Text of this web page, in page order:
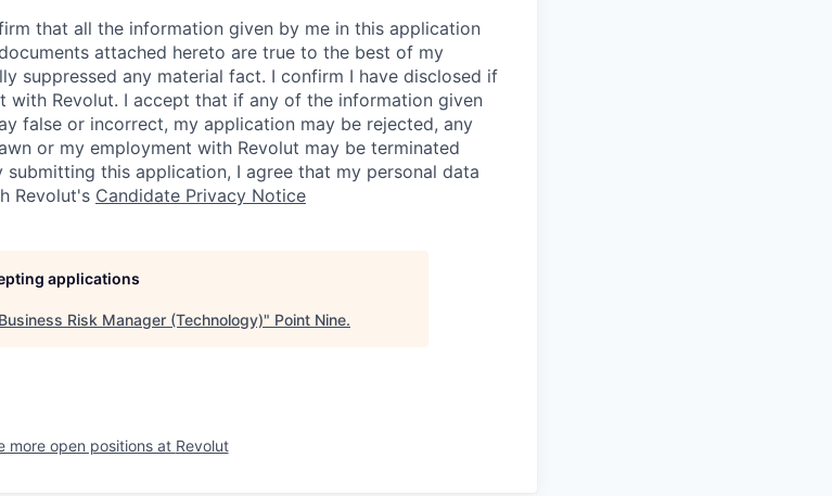
that all the information given by me in this application
attached hereto are true to the best of my
suppressed any material fact. I confirm I have disclosed if
with Revolut. I accept that if any of the information given
false or incorrect, my application may be rejected, any
or my employment with Revolut may be terminated
submitting this application, I agree that my personal data
Revolut's Candidate Privacy Notice
applications
Business Risk Manager (Technology)" Point Nine.
more open positions at Revolut